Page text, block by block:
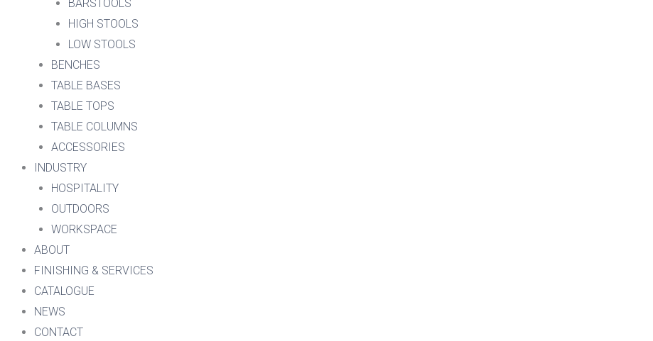
BARSTOOLS
HIGH STOOLS
LOW STOOLS
BENCHES
TABLE BASES
TABLE TOPS
TABLE COLUMNS
ACCESSORIES
INDUSTRY
HOSPITALITY
OUTDOORS
WORKSPACE
ABOUT
FINISHING & SERVICES
CATALOGUE
NEWS
CONTACT